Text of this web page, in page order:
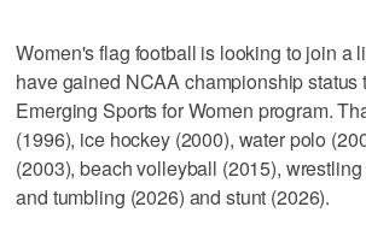
Women's flag football is looking to join a
have gained NCAA championship status
Emerging Sports for Women program.
(1996), ice hockey (2000), water polo
(2003), beach volleyball (2015),
and tumbling (2026) and stunt (2026).